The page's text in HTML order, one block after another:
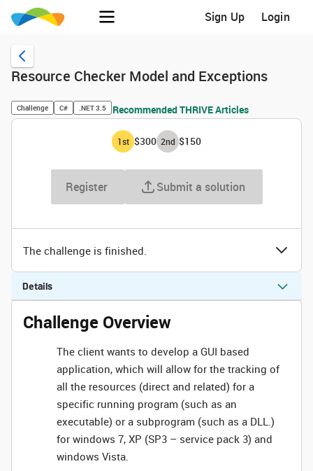
Sign Up Login
Resource Checker Model and Exceptions
Challenge C# .NET 3.5 Recommended THRIVE Articles
1st $300 2nd $150
Register Submit a solution
The challenge is finished.
Details
Challenge Overview
The client wants to develop a GUI based
application, which will allow for the tracking of
all the resources (direct and related) for a
specific running program (such as an
executable) or a subprogram (such as a DLL.)
for windows 7, XP (SP3 – service pack 3) and
windows Vista.